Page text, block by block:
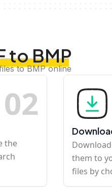
to BMP
to BMP online
02
the
them to
files by